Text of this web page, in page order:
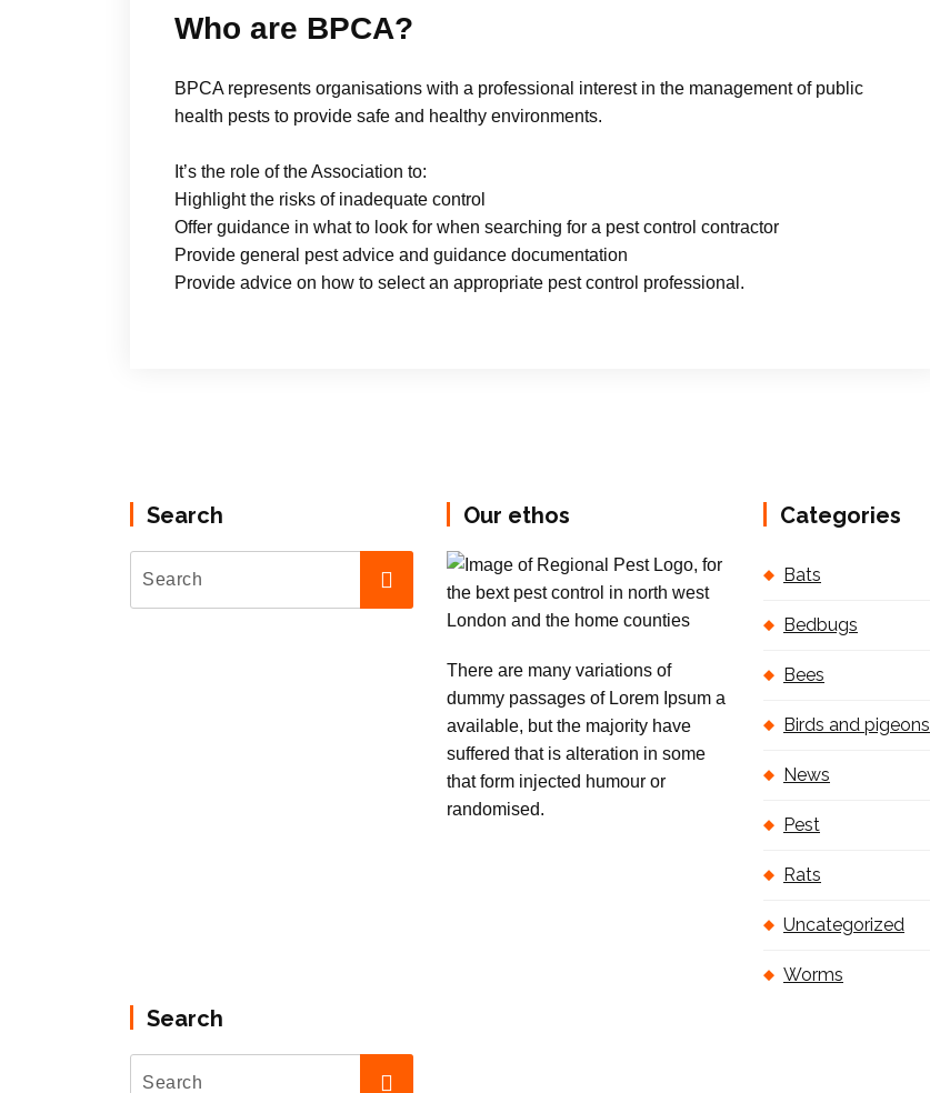
Who are BPCA?
BPCA represents organisations with a professional interest in the management of public
health pests to provide safe and healthy environments.
It’s the role of the Association to:
Highlight the risks of inadequate control
Offer guidance in what to look for when searching for a pest control contractor
Provide general pest advice and guidance documentation
Provide advice on how to select an appropriate pest control professional.
Search Our ethos
There are many variations of
dummy passages of Lorem Ipsum a
available, but the majority have
suffered that is alteration in some
that form injected humour or
randomised.
Categories
Bats
Bedbugs
Bees
Birds and pigeons
News
Pest
Rats
Uncategorized
Worms
Search